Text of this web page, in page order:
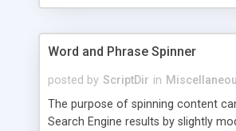
Word and Phrase Spinner
posted by ScriptDir in
The purpose of spinning content
Search Engine results by slightly